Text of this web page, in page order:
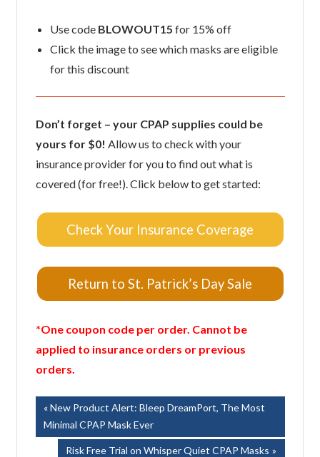
Use code BLOWOUT15 for 15% off
Click the image to see which masks are eligible
for this discount
Don’t forget – your CPAP supplies could be
yours for $0! Allow us to check with your
insurance provider for you to find out what is
covered (for free!). Click below to get started:
Check Your Insurance Coverage
Return to St. Patrick’s Day Sale
*One coupon code per order. Cannot be
applied to insurance orders or previous
orders.
Post
navigation
Previous
Post:
New Product Alert: Bleep DreamPort, The Most
Minimal CPAP Mask Ever
Next
Risk Free Trial on Whisper Quiet CPAP Masks